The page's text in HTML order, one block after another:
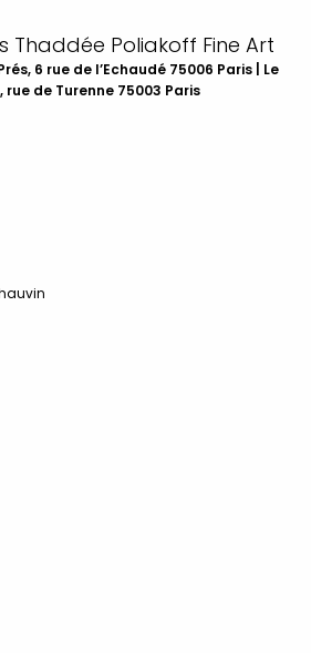
Thaddée Poliakoff Fine Art
6 rue de l’Echaudé 75006 Paris | Le
rue de Turenne 75003 Paris